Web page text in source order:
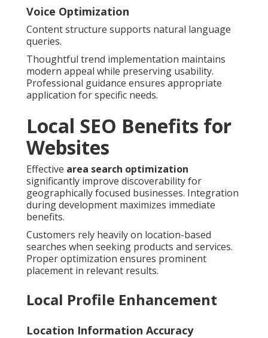
Voice Optimization
Content structure supports natural language
queries.
Thoughtful trend implementation maintains
modern appeal while preserving usability.
Professional guidance ensures appropriate
application for specific needs.
Local SEO Benefits for
Websites
Effective area search optimization
significantly improve discoverability for
geographically focused businesses. Integration
during development maximizes immediate
benefits.
Customers rely heavily on location-based
searches when seeking products and services.
Proper optimization ensures prominent
placement in relevant results.
Local Profile Enhancement
Location Information Accuracy